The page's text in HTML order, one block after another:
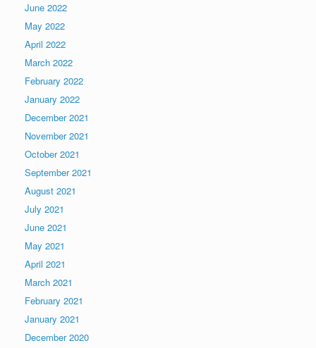
June 2022
May 2022
April 2022
March 2022
February 2022
January 2022
December 2021
November 2021
October 2021
September 2021
August 2021
July 2021
June 2021
May 2021
April 2021
March 2021
February 2021
January 2021
December 2020